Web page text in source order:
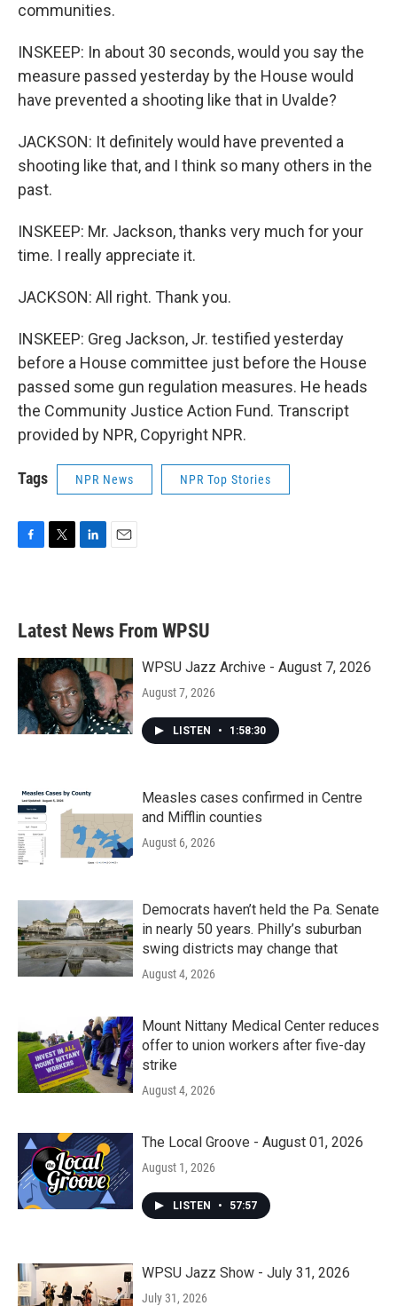
communities.
INSKEEP: In about 30 seconds, would you say the
measure passed yesterday by the House would
have prevented a shooting like that in Uvalde?
JACKSON: It definitely would have prevented a
shooting like that, and I think so many others in the
past.
INSKEEP: Mr. Jackson, thanks very much for your
time. I really appreciate it.
JACKSON: All right. Thank you.
INSKEEP: Greg Jackson, Jr. testified yesterday
before a House committee just before the House
passed some gun regulation measures. He heads
the Community Justice Action Fund. Transcript
provided by NPR, Copyright NPR.
Tags NPR News NPR Top Stories
b
o
k
e
e
d
n
Latest News From WPSU
WPSU Jazz Archive - August 7, 2026
August 7, 2026
LISTEN • 1:58:30
Measles cases confirmed in Centre
and Mifflin counties
August 6, 2026
Democrats haven’t held the Pa. Senate
in nearly 50 years. Philly’s suburban
swing districts may change that
August 4, 2026
Mount Nittany Medical Center reduces
offer to union workers after five-day
strike
August 4, 2026
The Local Groove - August 01, 2026
August 1, 2026
LISTEN • 57:57
WPSU Jazz Show - July 31, 2026
July 31, 2026